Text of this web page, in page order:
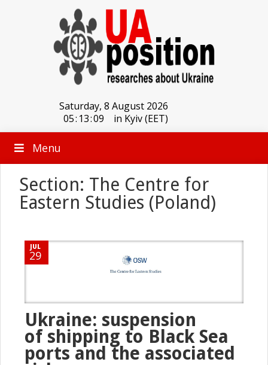
Saturday, 8 August 2026
05: 13:09 in Kyiv (EET)
Menu
Section: The Centre for
Eastern Studies (Poland)
JUL
29
Ukraine: suspension
of shipping to Black Sea
ports and the associated